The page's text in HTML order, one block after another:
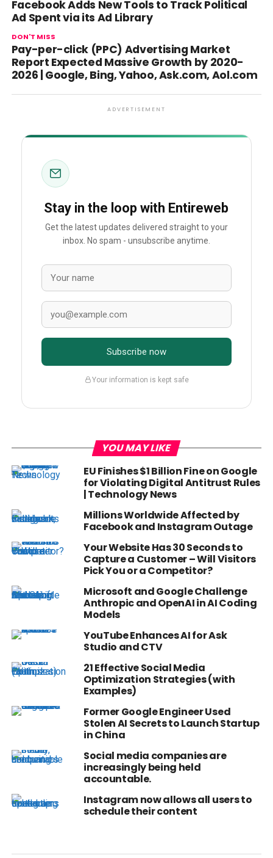
Facebook Adds New Tools to Track Political
Ad Spent via its Ad Library
DON'T MISS
Pay-per-click (PPC) Advertising Market
Report Expected Massive Growth by 2020-
2026 | Google, Bing, Yahoo, Ask.com, Aol.com
ADVERTISEMENT
Stay in the loop with Entireweb
Get the latest updates delivered straight to your
inbox. No spam - unsubscribe anytime.
Subscribe now
Your information is kept safe
YOU MAY LIKE
EU Finishes $1 Billion Fine on Google
for Violating Digital Antitrust Rules
| Technology News
Millions Worldwide Affected by
Facebook and Instagram Outage
Your Website Has 30 Seconds to
Capture a Customer – Will Visitors
Pick You or a Competitor?
Microsoft and Google Challenge
Anthropic and OpenAI in AI Coding
Models
YouTube Enhances AI for Ask
Studio and CTV
21 Effective Social Media
Optimization Strategies (with
Examples)
Former Google Engineer Used
Stolen AI Secrets to Launch Startup
in China
Social media companies are
increasingly being held
accountable.
Instagram now allows all users to
schedule their content